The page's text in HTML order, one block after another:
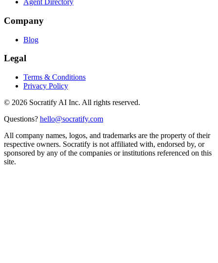
Agent Directory
Company
Blog
Legal
Terms & Conditions
Privacy Policy
© 2026 Socratify AI Inc. All rights reserved.
Questions? hello@socratify.com
All company names, logos, and trademarks are the property of their
respective owners. Socratify is not affiliated with, endorsed by, or
sponsored by any of the companies or institutions referenced on this
site.